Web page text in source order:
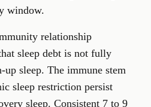
window.
relationship
sleep debt is not fully
up sleep. The immune stem
sleep restriction persist
sleep. Consistent 7 to 9